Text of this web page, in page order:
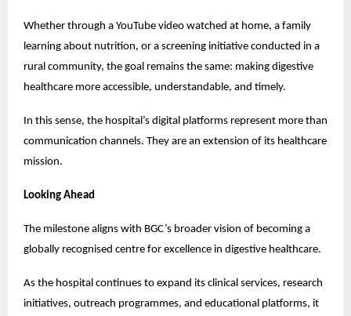
Whether through a YouTube video watched at home, a family
learning about nutrition, or a screening initiative conducted in a
rural community, the goal remains the same: making digestive
healthcare more accessible, understandable, and timely.
In this sense, the hospital’s digital platforms represent more than
communication channels. They are an extension of its healthcare
mission.
Looking Ahead
The milestone aligns with BGC’s broader vision of becoming a
globally recognised centre for excellence in digestive healthcare.
As the hospital continues to expand its clinical services, research
initiatives, outreach programmes, and educational platforms, it